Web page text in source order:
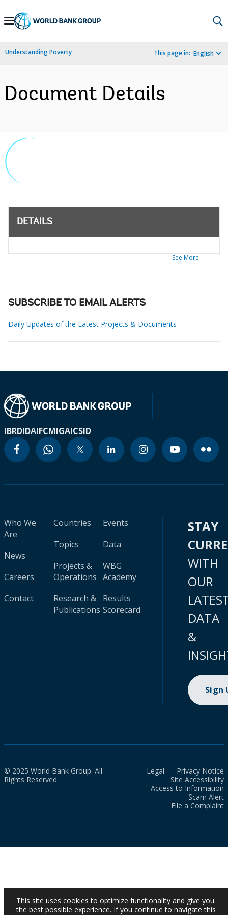
Skip
Navigation
Understanding Poverty This page in: English
Document Details
DETAILS
See More
SUBSCRIBE TO EMAIL ALERTS
Daily Updates of the Latest Projects & Documents
IBRDIDAIFCMIGAICSID
Who We
Are
News
Careers
Contact
Countries
Topics
Projects &
Operations
Research &
Publications
Events
Data
WBG
Academy
Results
Scorecard
STAY
WITH
OUR
DATA
&
Sign
© 2025 World Bank Group. All
Rights Reserved.
Legal
Privacy Notice
Site Accessibility
Access to Information
Scam Alert
File a Complaint
This site uses cookies to optimize functionality and give you
the best possible experience. If you continue to navigate this